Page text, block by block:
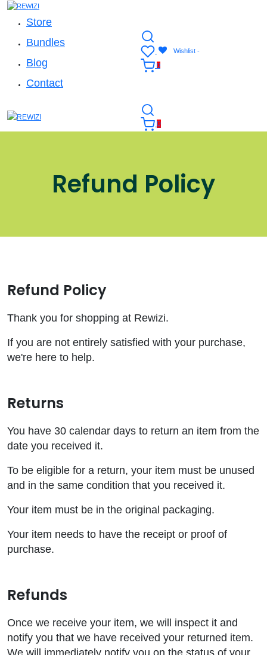
Store
Bundles
Blog
Contact
Wishlist -
0
0
Refund Policy
Refund Policy
Thank you for shopping at Rewizi.
If you are not entirely satisfied with your purchase,
we're here to help.
Returns
You have 30 calendar days to return an item from the
date you received it.
To be eligible for a return, your item must be unused
and in the same condition that you received it.
Your item must be in the original packaging.
Your item needs to have the receipt or proof of
purchase.
Refunds
Once we receive your item, we will inspect it and
notify you that we have received your returned item.
We will immediately notify you on the status of your